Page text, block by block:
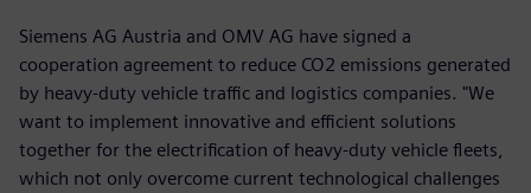
Siemens AG Austria and OMV AG have signed a
cooperation agreement to reduce CO2 emissions generated
by heavy-duty vehicle traffic and logistics companies. "We
want to implement innovative and efficient solutions
together for the electrification of heavy-duty vehicle fleets,
which not only overcome current technological challenges